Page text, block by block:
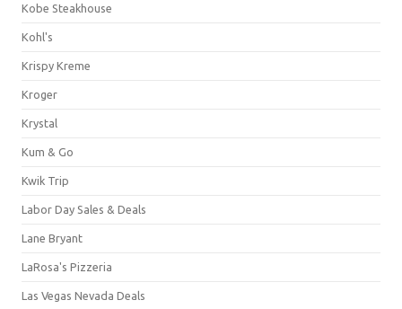
Kobe Steakhouse
Kohl's
Krispy Kreme
Kroger
Krystal
Kum & Go
Kwik Trip
Labor Day Sales & Deals
Lane Bryant
LaRosa's Pizzeria
Las Vegas Nevada Deals